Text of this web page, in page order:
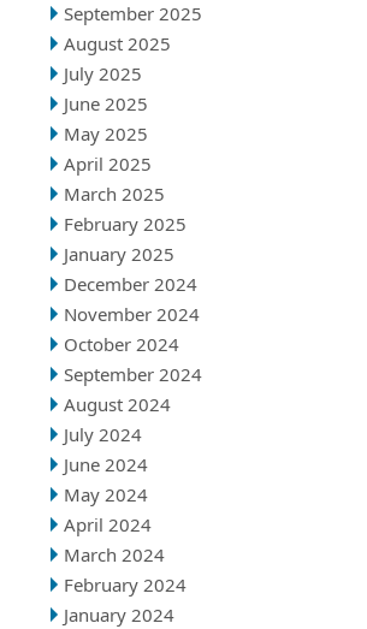
September 2025
August 2025
July 2025
June 2025
May 2025
April 2025
March 2025
February 2025
January 2025
December 2024
November 2024
October 2024
September 2024
August 2024
July 2024
June 2024
May 2024
April 2024
March 2024
February 2024
January 2024